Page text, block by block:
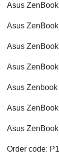
Asus
Asus
Asus
Asus
Asus
Asus
Asus
Order code: